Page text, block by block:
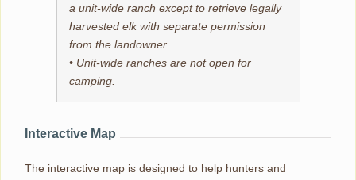
a unit-wide ranch except to retrieve legally
harvested elk with separate permission
from the landowner.
• Unit-wide ranches are not open for
camping.
Interactive Map
The interactive map is designed to help hunters and